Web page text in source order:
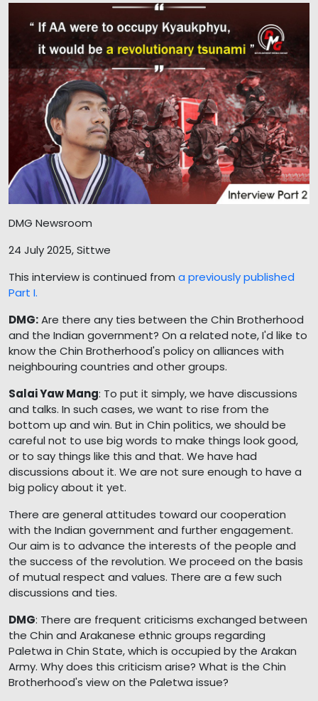
DMG Newsroom
24 July 2025, Sittwe
This interview is continued from a previously published
Part I.
DMG:Are there any ties between the Chin Brotherhood
and the Indian government? On a related note, I'd like to
know the Chin Brotherhood's policy on alliances with
neighbouring countries and other groups.
Salai Yaw Mang: To put it simply, we have discussions
and talks. In such cases, we want to rise from the
bottom up and win. But in Chin politics, we should be
careful not to use big words to make things look good,
or to say things like this and that. We have had
discussions about it. We are not sure enough to have a
big policy about it yet.
There are general attitudes toward our cooperation
with the Indian government and further engagement.
Our aim is to advance the interests of the people and
the success of the revolution. We proceed on the basis
of mutual respect and values. There are a few such
discussions and ties.
DMG: There are frequent criticisms exchanged between
the Chin and Arakanese ethnic groups regarding
Paletwa in Chin State, which is occupied by the Arakan
Army. Why does this criticism arise? What is the Chin
Brotherhood's view on the Paletwa issue?